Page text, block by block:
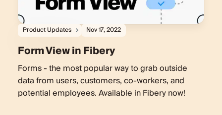
Product Updates Nov 17, 2022
Form View in Fibery
Forms - the most popular way to grab outside
data from users, customers, co-workers, and
potential employees. Available in Fibery now!